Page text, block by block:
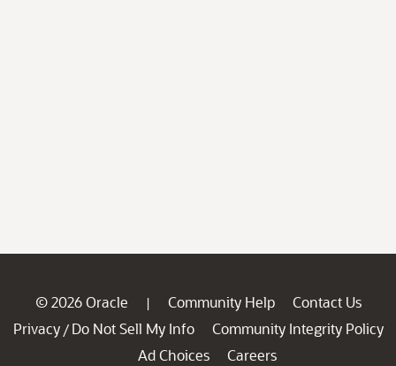
© 2026 Oracle | Community Help
Contact Us
Privacy / Do Not Sell My Info
Community Integrity Policy
Ad Choices
Careers